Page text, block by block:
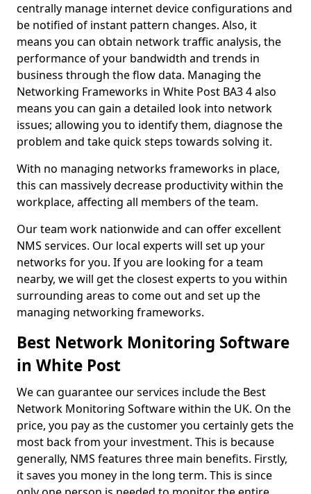
centrally manage internet device configurations and
be notified of instant pattern changes. Also, it
means you can obtain network traffic analysis, the
performance of your bandwidth and trends in
business through the flow data. Managing the
Networking Frameworks in White Post BA3 4 also
means you can gain a detailed look into network
issues; allowing you to identify them, diagnose the
problem and take quick steps towards solving it.
With no managing networks frameworks in place,
this can massively decrease productivity within the
workplace, affecting all members of the team.
Our team work nationwide and can offer excellent
NMS services. Our local experts will set up your
networks for you. If you are looking for a team
nearby, we will get the closest experts to you within
surrounding areas to come out and set up the
managing networking frameworks.
Best Network Monitoring Software
in White Post
We can guarantee our services include the Best
Network Monitoring Software within the UK. On the
price, you pay as the customer you certainly gets the
most back from your investment. This is because
generally, NMS features three main benefits. Firstly,
it saves you money in the long term. This is since